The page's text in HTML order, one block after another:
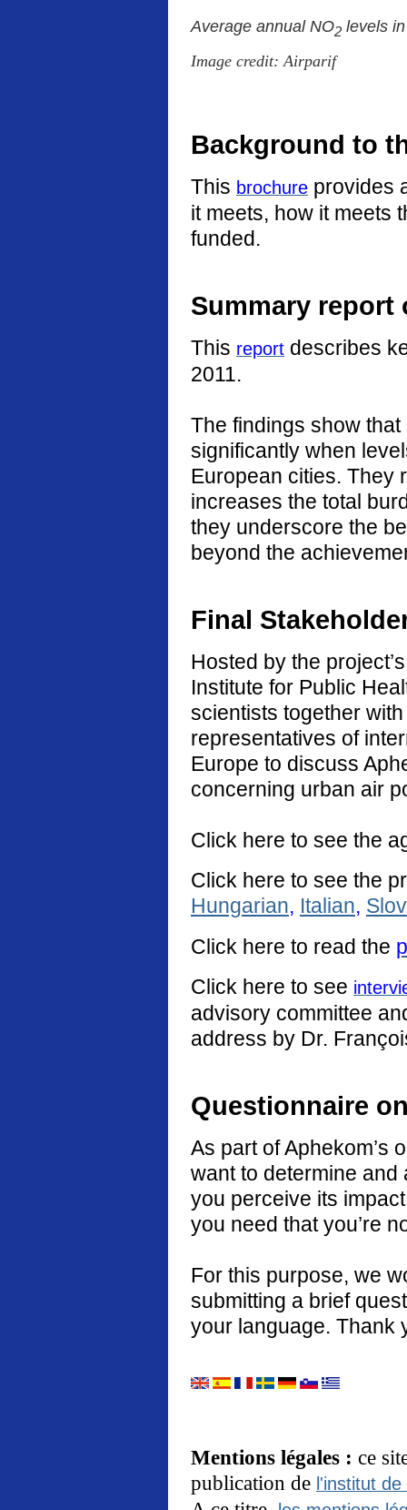
Average annual NO2 levels
Image credit: Airparif
Background to
This brochure provides
it meets, how it meets
funded.
Summary report
This report describes
2011.
The findings show
significantly when
European cities. They
increases the total
they underscore the
beyond the
Final
Hosted by the
Institute for Public
scientists together
representatives of
Europe to discuss
concerning urban air
Click here to see the
Click here to see the
Hungarian, Italian,
Click here to read the
Click here to see
advisory committee
address by Dr.
Questionnaire
As part of Aphekom’s
want to determine
you perceive its
you need that you’re
For this purpose, we
submitting a brief
your language. Thank
Mentions légales : ce
publication de l'institut de